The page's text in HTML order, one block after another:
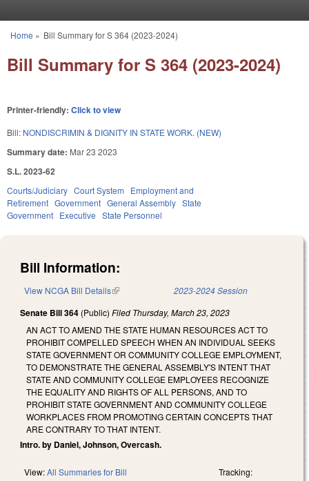
You are here
Home » Bill Summary for S 364 (2023-2024)
Bill Summary for S 364 (2023-2024)
Printer-friendly: Click to view
Bill: NONDISCRIMIN & DIGNITY IN STATE WORK. (NEW)
Summary date: Mar 23 2023
S.L. 2023-62
Courts/Judiciary Court System
Employment and
Retirement Government General Assembly State
Government Executive State Personnel
Bill Information:
View NCGA Bill Details(link is external) 2023-2024 Session
Senate Bill 364 (Public) Filed Thursday, March 23, 2023
AN ACT TO AMEND THE STATE HUMAN RESOURCES ACT TO
PROHIBIT COMPELLED SPEECH WHEN AN INDIVIDUAL SEEKS
STATE GOVERNMENT OR COMMUNITY COLLEGE EMPLOYMENT,
TO DEMONSTRATE THE GENERAL ASSEMBLY'S INTENT THAT
STATE AND COMMUNITY COLLEGE EMPLOYEES RECOGNIZE
THE EQUALITY AND RIGHTS OF ALL PERSONS, AND TO
PROHIBIT STATE GOVERNMENT AND COMMUNITY COLLEGE
WORKPLACES FROM PROMOTING CERTAIN CONCEPTS THAT
ARE CONTRARY TO THAT INTENT.
Intro. by Daniel, Johnson, Overcash.
View:All Summaries for Bill Tracking: